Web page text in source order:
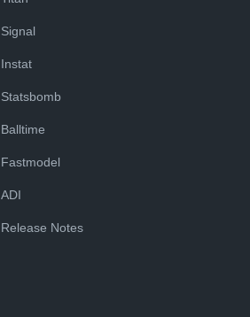
Signal
Instat
Statsbomb
Balltime
Fastmodel
ADI
Release Notes